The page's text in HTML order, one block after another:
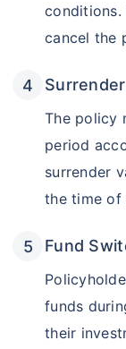
cancel the
The policy
period
surrender
the time of
Fund
funds
their